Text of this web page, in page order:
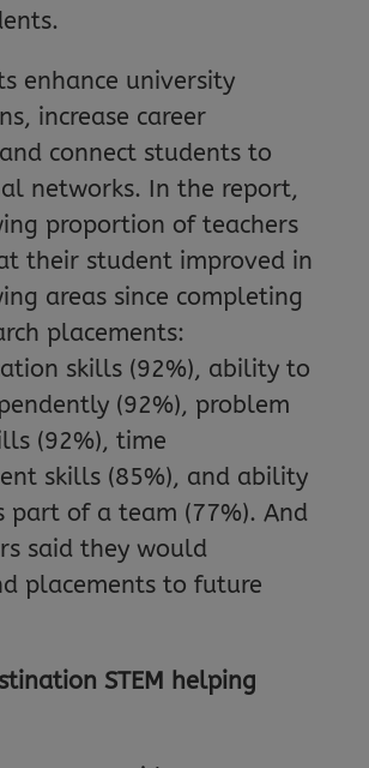
enhance university
increase career
connect students to
networks. In the report,
proportion of teachers
their student improved in
areas since completing
placements:
skills (92%), ability to
(92%), problem
(92%), time
skills (85%), and ability
part of a team (77%). And
said they would
placements to future
STEM helping